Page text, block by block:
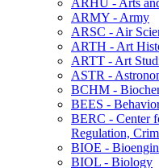
ARHU -​ Arts
ARMY -​ Army
ARSC -​ Air
ARTH -​ Art
ARTT -​ Art
ASTR -​
BCHM -​
BEES -​
BERC -​ Center
Regulation,
BIOE -​
BIOL -​ Biology